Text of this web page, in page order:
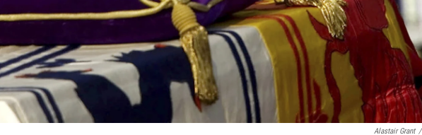
Alastair Grant /